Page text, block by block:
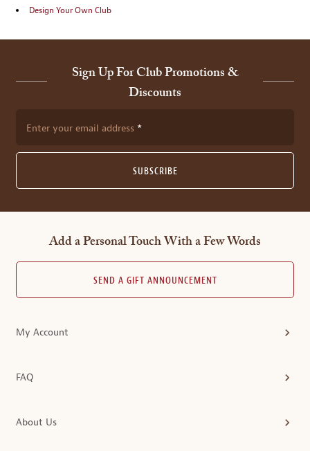
Design Your Own Club
Sign Up For Club Promotions &
Discounts
Enter your email address
SUBSCRIBE
Add a Personal Touch With a Few Words
SEND A GIFT ANNOUNCEMENT
My Account
FAQ
About Us